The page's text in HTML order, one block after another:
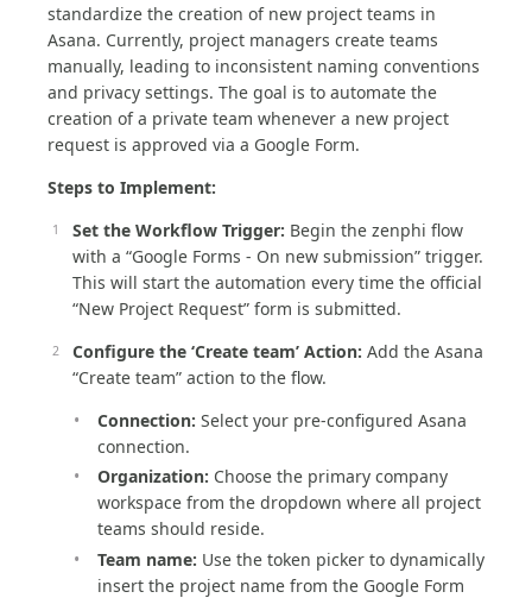
standardize the creation of new project teams in
Asana. Currently, project managers create teams
manually, leading to inconsistent naming conventions
and privacy settings. The goal is to automate the
creation of a private team whenever a new project
request is approved via a Google Form.
Steps to Implement:
Set the Workflow Trigger: Begin the zenphi flow
with a “Google Forms - On new submission” trigger.
This will start the automation every time the official
“New Project Request” form is submitted.
Configure the ‘Create team’ Action: Add the Asana
“Create team” action to the flow.
Connection: Select your pre-configured Asana
connection.
Organization: Choose the primary company
workspace from the dropdown where all project
teams should reside.
Team name: Use the token picker to dynamically
insert the project name from the Google Form